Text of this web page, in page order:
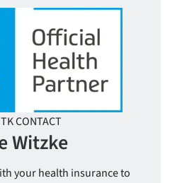
CONTACT
Witzke
your health insurance to